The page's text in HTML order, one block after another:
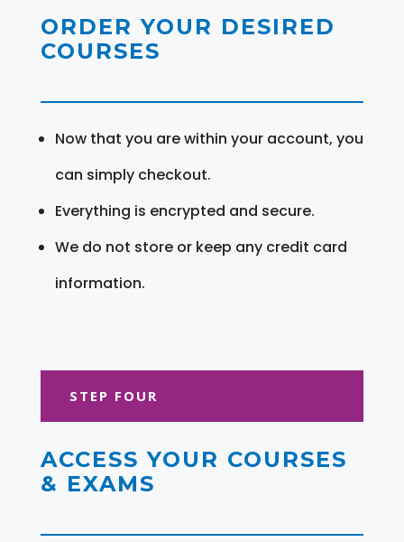
ORDER YOUR DESIRED
COURSES
Now that you are within your account, you
can simply checkout.
Everything is encrypted and secure.
We do not store or keep any credit card
information.
STEP FOUR
ACCESS YOUR COURSES
& EXAMS